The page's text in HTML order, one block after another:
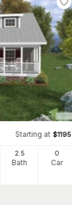
Starting at $1195
2.5
Bath
0
Car